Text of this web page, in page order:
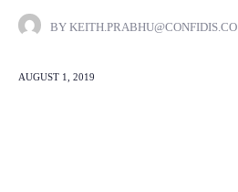
BY KEITH.PRABHU@CONFIDIS.CO
AUGUST 1, 2019